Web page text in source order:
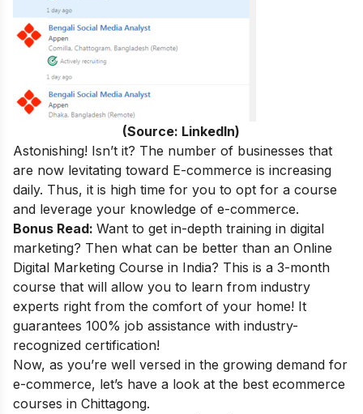
(Source: LinkedIn)
Astonishing! Isn’t it? The number of businesses that
are now levitating toward E-commerce is increasing
daily. Thus, it is high time for you to opt for a course
and leverage your knowledge of e-commerce.
Bonus Read: Want to get in-depth training in digital
marketing? Then what can be better than an Online
Digital Marketing Course in India? This is a 3-month
course that will allow you to learn from industry
experts right from the comfort of your home! It
guarantees 100% job assistance with industry-
recognized certification!
Now, as you’re well versed in the growing demand for
e-commerce, let’s have a look at the best ecommerce
courses in Chittagong.